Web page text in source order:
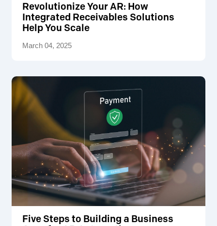
Revolutionize Your AR: How
Integrated Receivables Solutions
Help You Scale
March 04, 2025
Five Steps to Building a Business